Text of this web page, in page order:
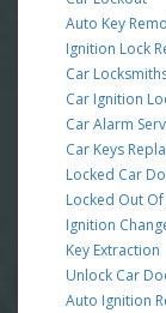
Auto Key
Ignition Lock
Car
Car Ignition
Car Alarm
Car Keys
Locked Car
Locked Out
Ignition
Key Extraction
Unlock Car
Auto Ignition